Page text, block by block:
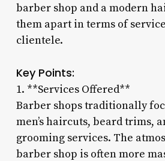
barber shop and a modern
them apart in terms of
clientele.
Key Points:
1. **Services Offered**
Barber shops traditionally
men’s haircuts, beard trims,
grooming services. The
barber shop is often more